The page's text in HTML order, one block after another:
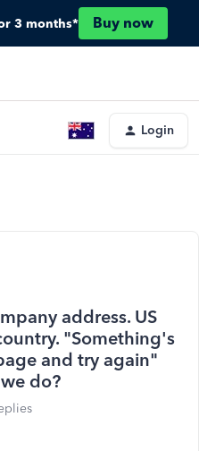
3 months* Buy now
Login
address. US
"Something's
and try again"
do?